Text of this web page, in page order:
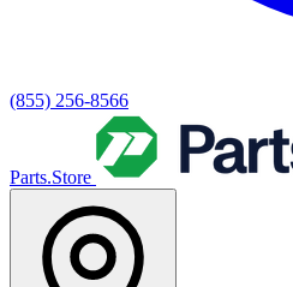
(855) 256-8566
Parts.Store